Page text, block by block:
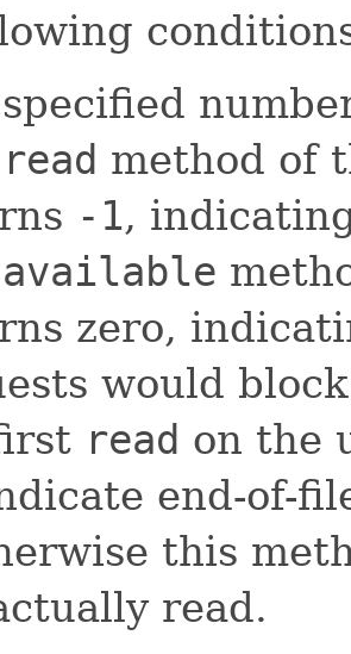
read method of
-1,
available
zero,
would
read on the
end-of-
this
read.